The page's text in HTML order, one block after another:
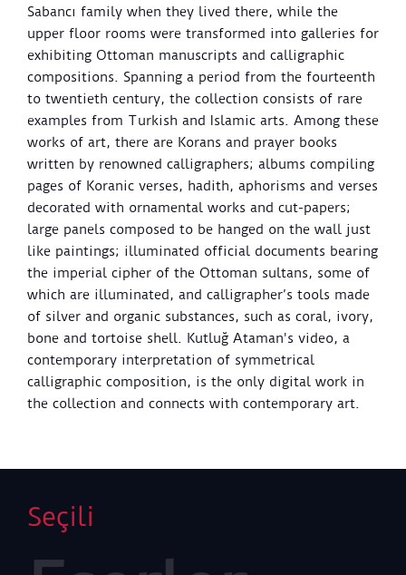
Sabancı family when they lived there, while the
upper floor rooms were transformed into galleries for
exhibiting Ottoman manuscripts and calligraphic
compositions. Spanning a period from the fourteenth
to twentieth century, the collection consists of rare
examples from Turkish and Islamic arts. Among these
works of art, there are Korans and prayer books
written by renowned calligraphers; albums compiling
pages of Koranic verses, hadith, aphorisms and verses
decorated with ornamental works and cut-papers;
large panels composed to be hanged on the wall just
like paintings; illuminated official documents bearing
the imperial cipher of the Ottoman sultans, some of
which are illuminated, and calligrapher’s tools made
of silver and organic substances, such as coral, ivory,
bone and tortoise shell. Kutluğ Ataman's video, a
contemporary interpretation of symmetrical
calligraphic composition, is the only digital work in
the collection and connects with contemporary art.
Seçili